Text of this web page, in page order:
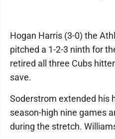
Hogan Harris (3-0) the
pitched a 1-2-3 ninth for
retired all three Cubs
save.
Soderstrom extended his
season-high nine games
during the stretch.